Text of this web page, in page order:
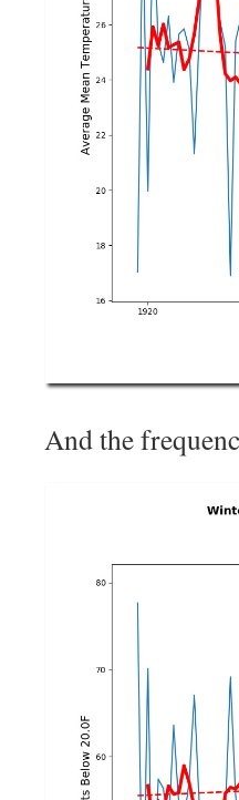
And the